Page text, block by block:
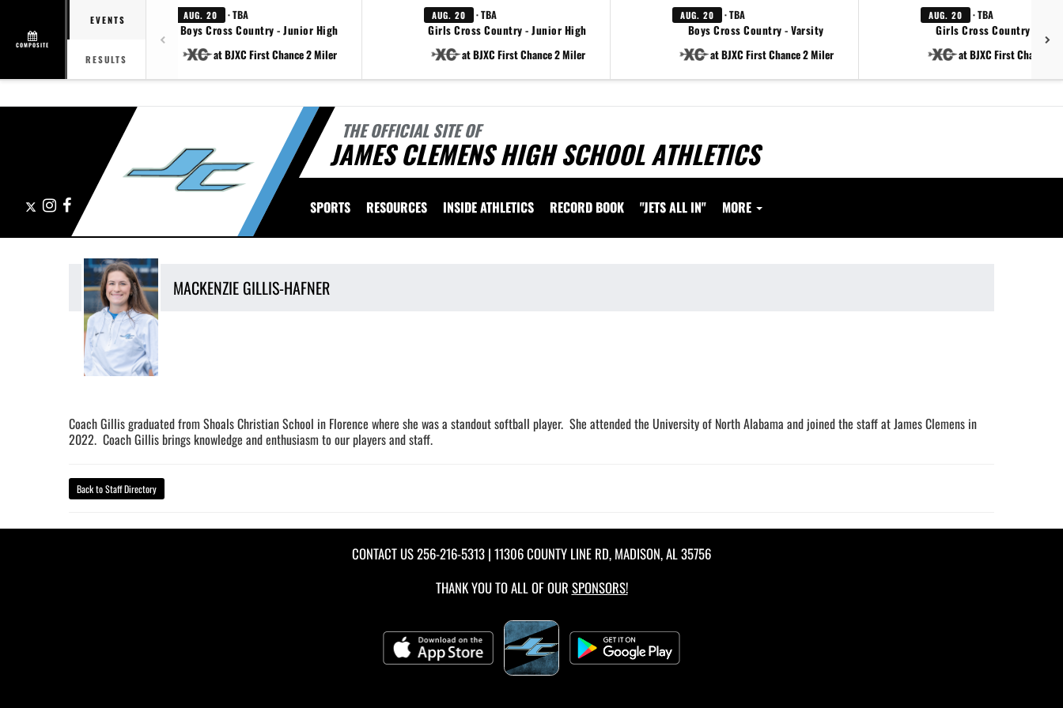
COMPOSITE
EVENTS
RESULTS
AUG. 20 · TBA
Boys Cross Country - Junior High
at BJXC First Chance 2 Miler
AUG. 20 · TBA
Girls Cross Country - Junior High
at BJXC First Chance 2 Miler
AUG. 20 · TBA
Boys Cross Country - Varsity
at BJXC First Chance 2 Miler
AUG. 20 · TBA
Girls Cross Country -
at BJXC First Chance 2
THE OFFICIAL SITE OF
JAMES CLEMENS HIGH SCHOOL ATHLETICS
X Instagram
Facebook SPORTS RESOURCES INSIDE ATHLETICS RECORD BOOK "JETS ALL IN" MORE
MACKENZIE GILLIS-HAFNER
Coach Gillis graduated from Shoals Christian School in Florence where she was a standout softball player. She attended the University of North Alabama and joined the staff at James Clemens in
2022. Coach Gillis brings knowledge and enthusiasm to our players and staff.
Back to Staff Directory
CONTACT US256-216-5313 | 11306 COUNTY LINE RD, MADISON, AL 35756
THANK YOU TO ALL OF OUR SPONSORS!